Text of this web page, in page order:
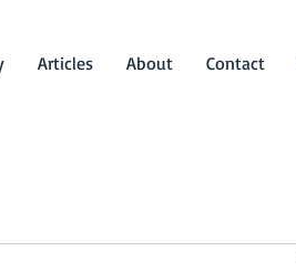
Articles About Contact